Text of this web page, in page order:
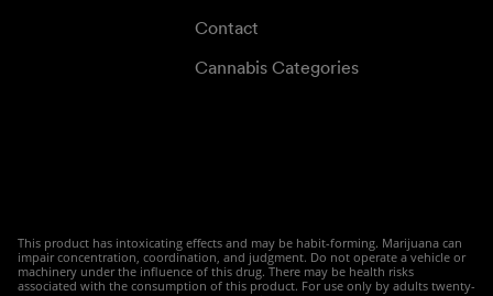
Contact
Cannabis Categories
This product has intoxicating effects and may be habit-forming. Marijuana can
impair concentration, coordination, and judgment. Do not operate a vehicle or
machinery under the influence of this drug. There may be health risks
associated with the consumption of this product. For use only by adults twenty-